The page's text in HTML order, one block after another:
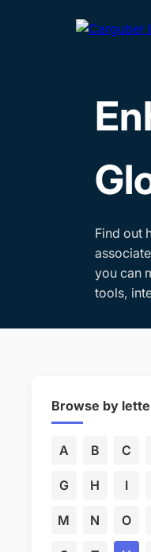
Find out
you can
tools,
Browse by
A B C
G H I
M N O